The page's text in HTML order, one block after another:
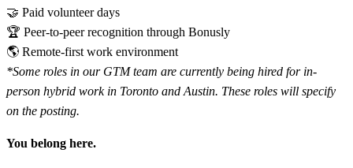
🤝 Paid volunteer days
🏆 Peer-to-peer recognition through Bonusly
🌎 Remote-first work environment
*Some roles in our GTM team are currently being hired for in-
person hybrid work in Toronto and Austin. These roles will specify
on the posting.
You belong here.